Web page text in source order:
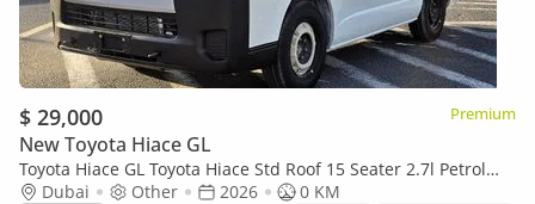
$ 29,000 Premium
New Toyota Hiace GL
Toyota Hiace GL Toyota Hiace Std Roof 15 Seater 2.7l Petrol
M/T RWD White Color 2026 Model
Dubai Other 2026
0 KM